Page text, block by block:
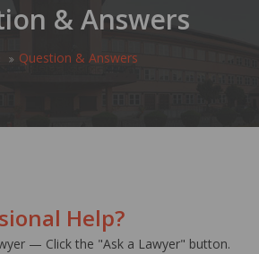
& Answers
Question & Answers
Help?
— Click the "Ask a Lawyer" button.